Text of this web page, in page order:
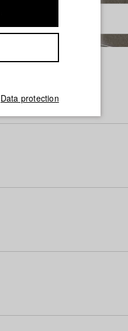
Data protection